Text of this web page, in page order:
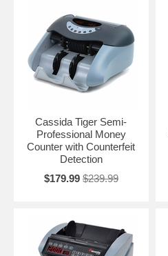
Cassida Tiger Semi-
Professional Money
Counter with Counterfeit
Detection
$179.99 $239.99